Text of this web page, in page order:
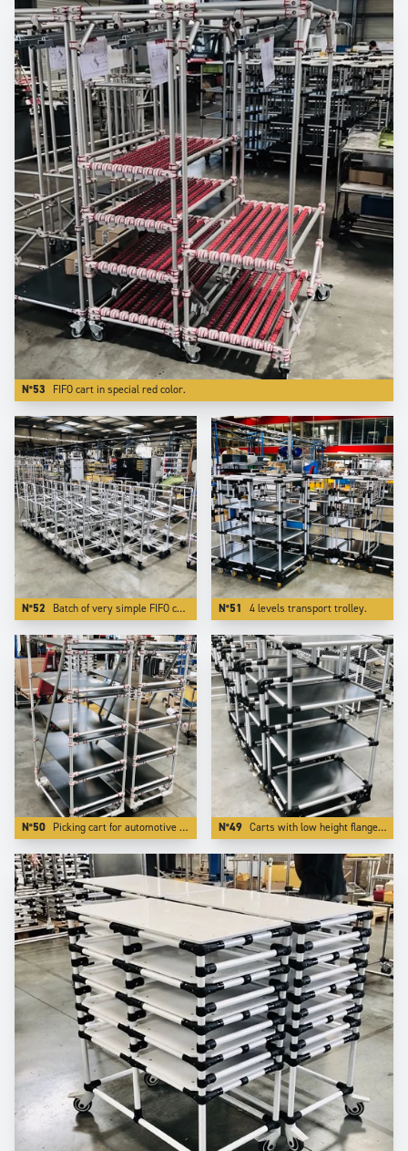
N°53 FIFO cart in special red color.
N°52 Batch of very simple FIFO carts. Using Aluminium reduces the weight by more than 50 %. N°51 4 levels transport trolley.
N°50 Picking cart for automotive industry with special red color. N°49 Carts with low height flanges. We realize this by integrating the board inside one of our specific profiling aluminium tube.